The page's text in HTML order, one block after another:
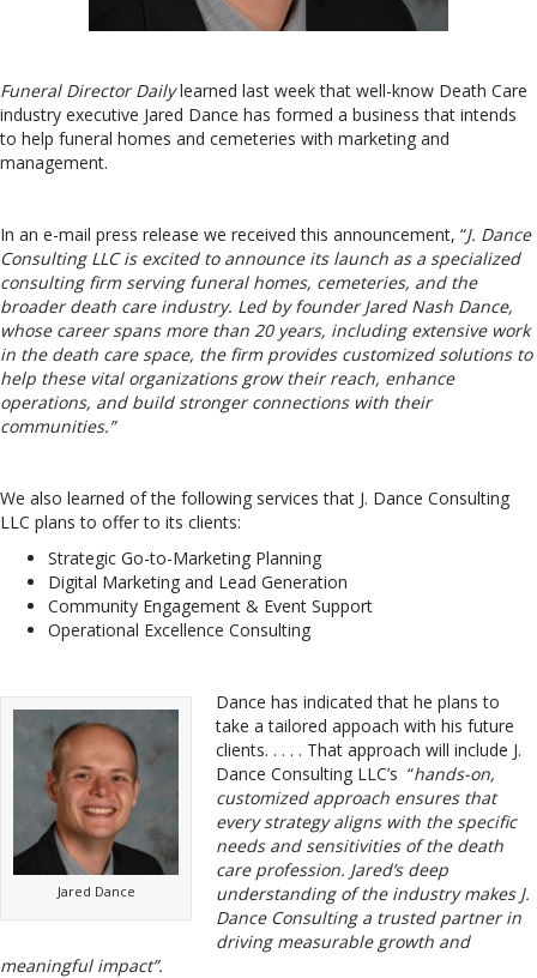
Funeral Director Dailylearned last week that well-know Death Care
industry executive Jared Dance has formed a business that intends
to help funeral homes and cemeteries with marketing and
management.
In an e-mail press release we received this announcement, “J. Dance
Consulting LLC is excited to announce its launch as a specialized
consulting firm serving funeral homes, cemeteries, and the
broader death care industry. Led by founder Jared Nash Dance,
whose career spans more than 20 years, including extensive work
in the death care space, the firm provides customized solutions to
help these vital organizations grow their reach, enhance
operations, and build stronger connections with their
communities.”
We also learned of the following services that J. Dance Consulting
LLC plans to offer to its clients:
Strategic Go-to-Marketing Planning
Digital Marketing and Lead Generation
Community Engagement & Event Support
Operational Excellence Consulting
Jared Dance
Dance has indicated that he plans to
take a tailored appoach with his future
clients. . . . . That approach will include J.
Dance Consulting LLC’s “hands-on,
customized approach ensures that
every strategy aligns with the specific
needs and sensitivities of the death
care profession. Jared’s deep
understanding of the industry makes J.
Dance Consulting a trusted partner in
driving measurable growth and
meaningful impact”.